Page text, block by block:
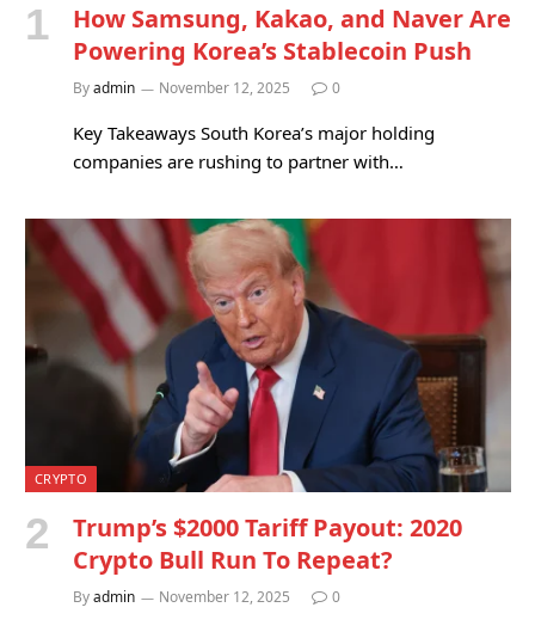
How Samsung, Kakao, and Naver Are
Powering Korea’s Stablecoin Push
Byadmin November 12, 2025 0
Key Takeaways South Korea’s major holding
companies are rushing to partner with…
CRYPTO
Trump’s $2000 Tariff Payout: 2020
Crypto Bull Run To Repeat?
Byadmin November 12, 2025 0